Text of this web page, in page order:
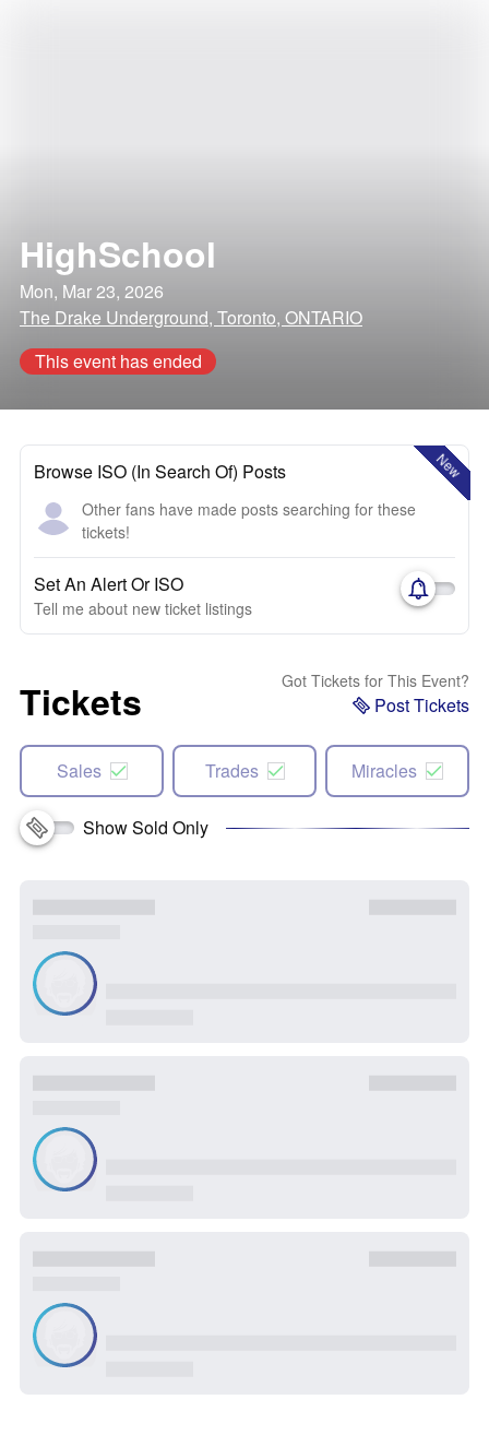
HighSchool
Mon, Mar 23, 2026
The Drake Underground, Toronto, ONTARIO
This event has ended
New
Browse ISO (In Search Of) Posts
Other fans have made posts searching for these
tickets!
Set An Alert Or ISO
Tell me about new ticket listings
Tickets Got Tickets for This Event?
Post Tickets
Sales Trades Miracles
Show Sold Only